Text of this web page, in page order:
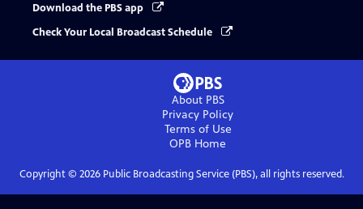
Download the PBS app
Check Your Local Broadcast Schedule
About PBS
Privacy Policy
Terms of Use
OPB Home
Copyright © 2026Public Broadcasting Service (PBS), all rights reserved.